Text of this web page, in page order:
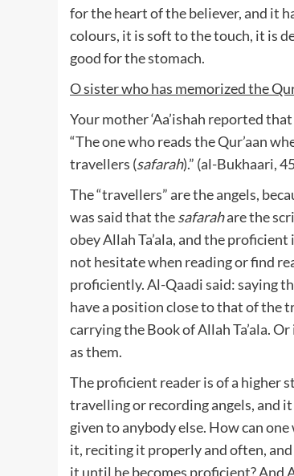
for the heart of the believer, and it
colours, it is soft to the touch, it is
good for the stomach.
O sister who has memorized the
Your mother ‘Aa’ishah reported
“The one who reads the Qur’aan
travellers (safarah).” (al-Bukhaari,
The “travellers” are the angels,
was said that thesafarahare the
obey Allah Ta’ala, and the
not hesitate when reading or find
proficiently. Al-Qaadi said: saying
have a position close to that of the
carrying the Book of Allah Ta’ala.
as them.
The proficient reader is of a higher
travelling or recording angels, and
given to anybody else. How can
it, reciting it properly and often,
it until he becomes proficient? And